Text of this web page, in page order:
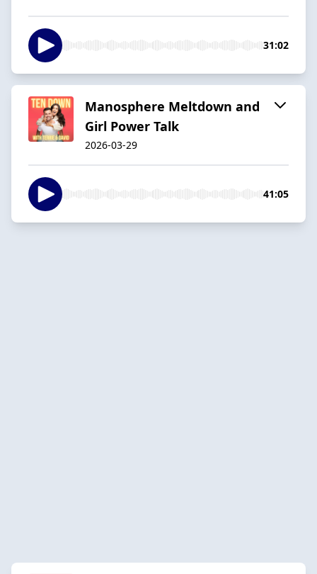
31:02
Manosphere Meltdown and
Girl Power Talk
2026-03-29
41:05